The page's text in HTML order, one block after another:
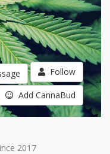
Follow
Add CannaBud
2017